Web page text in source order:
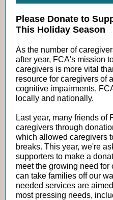
Please Donate to
This Holiday Season
As the number of
after year, FCA's mission
caregivers is more vital
resource for caregivers of
cognitive impairments,
locally and nationally.
Last year, many friends of
caregivers through
which allowed caregivers
breaks. This year, we're
supporters to make a
meet the growing need
can take families off our
needed services are
most pressing needs,